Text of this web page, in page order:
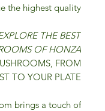
the highest quality.
THE BEST
OF HONZA
FROM
TO YOUR PLATE
brings a touch of